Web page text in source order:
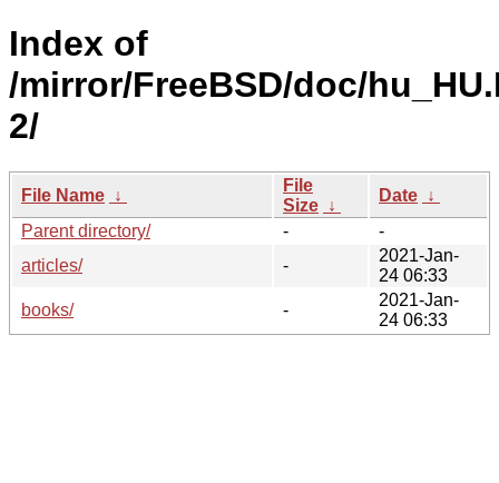
Index of
/mirror/FreeBSD/doc/
2/
File Name ↓
File
Size ↓
Date ↓
Parent directory/
-
-
articles/
-
2021-Jan-
24 06:33
books/
-
2021-Jan-
24 06:33